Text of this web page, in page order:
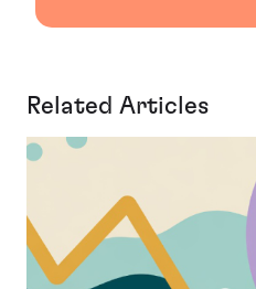
Related Articles